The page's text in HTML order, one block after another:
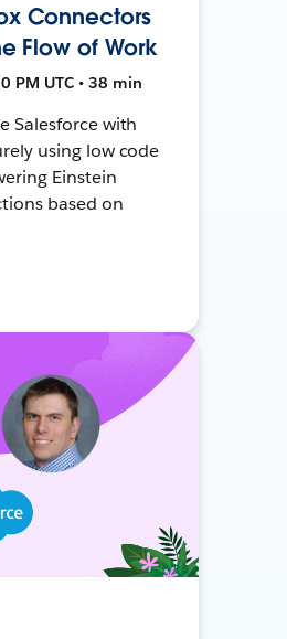
Connectors
Flow of Work
PM UTC • 38 min
Salesforce with
using low code
Einstein
based on